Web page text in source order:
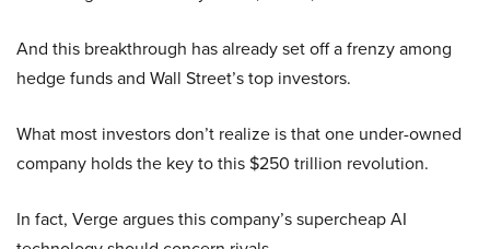
And this breakthrough has already set off a frenzy among
hedge funds and Wall Street’s top investors.
What most investors don’t realize is that one under-owned
company holds the key to this $250 trillion revolution.
In fact, Verge argues this company’s supercheap AI